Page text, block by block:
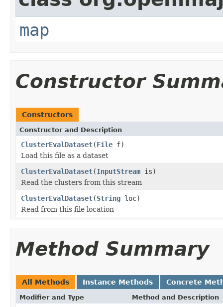
map
Constructor
Constructors
Constructor and Description
ClusterEvalDataset(File f)
Load this file as a dataset
ClusterEvalDataset(InputStream is)
Read the clusters from this stream
ClusterEvalDataset(String loc)
Read from this file location
Method Summary
All Methods Instance Methods Concrete
Modifier and Type Method and Description